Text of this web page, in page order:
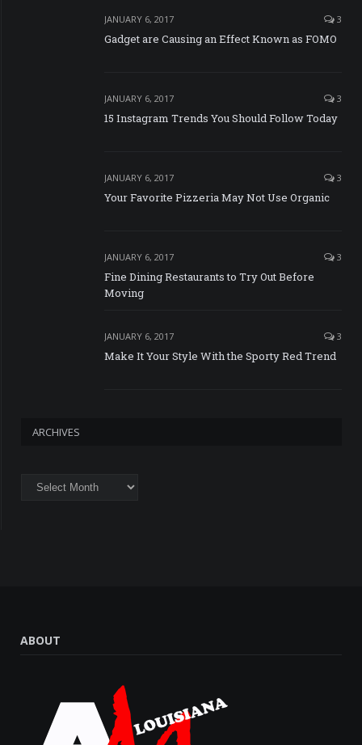
JANUARY 6, 2017 3
Gadget are Causing an Effect Known as FOMO
JANUARY 6, 2017 3
15 Instagram Trends You Should Follow Today
JANUARY 6, 2017 3
Your Favorite Pizzeria May Not Use Organic
JANUARY 6, 2017 3
Fine Dining Restaurants to Try Out Before
Moving
JANUARY 6, 2017 3
Make It Your Style With the Sporty Red Trend
ARCHIVES
Archives
ABOUT